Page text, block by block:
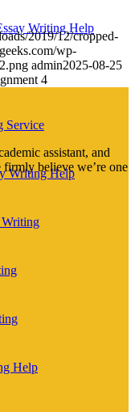
Writing Help
Service
Writing Help
Writing
Help
2019/12/cropped-
wp-
admin2025-08-25
4
assistant, and
believe we’re one